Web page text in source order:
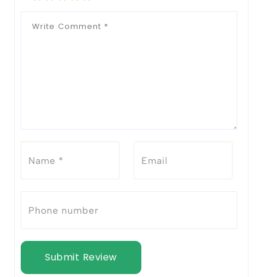
Submit Review